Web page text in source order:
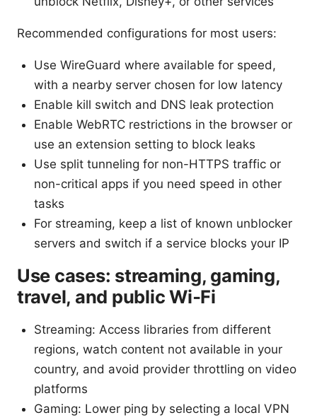
Recommended configurations for most users:
Use WireGuard where available for speed,
with a nearby server chosen for low latency
Enable kill switch and DNS leak protection
Enable WebRTC restrictions in the browser or
use an extension setting to block leaks
Use split tunneling for non-HTTPS traffic or
non-critical apps if you need speed in other
tasks
For streaming, keep a list of known unblocker
servers and switch if a service blocks your IP
Use cases: streaming, gaming,
travel, and public Wi‑Fi
Streaming: Access libraries from different
regions, watch content not available in your
country, and avoid provider throttling on video
platforms
Gaming: Lower ping by selecting a local VPN